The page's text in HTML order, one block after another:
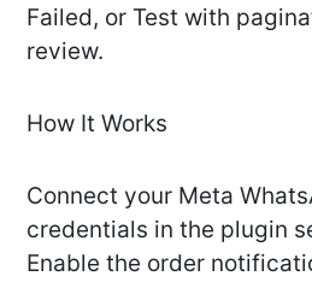
Failed, or Test with
review.
How It Works
Connect your Meta
credentials in the plugin
Enable the order